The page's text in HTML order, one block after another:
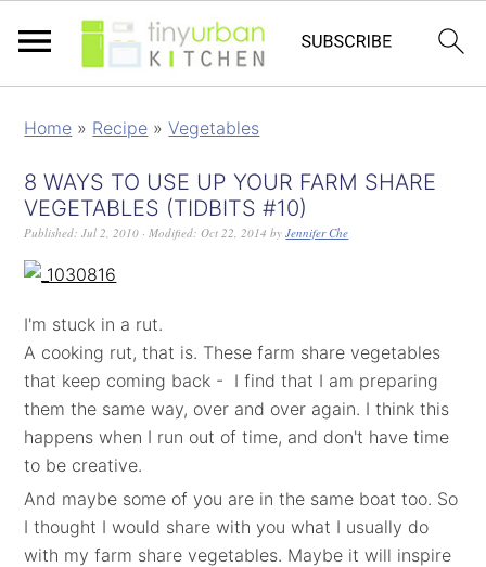
Home » Recipe »Vegetables
8 WAYS TO USE UP YOUR FARM SHARE
VEGETABLES (TIDBITS #10)
Published:Jul 2, 2010 · Modified:Oct 22, 2014 byJennifer Che
I'm stuck in a rut.
A cooking rut, that is. These farm share vegetables
that keep coming back - I find that I am preparing
them the same way, over and over again. I think this
happens when I run out of time, and don't have time
to be creative.
And maybe some of you are in the same boat too. So
I thought I would share with you what I usually do
with my farm share vegetables. Maybe it will inspire